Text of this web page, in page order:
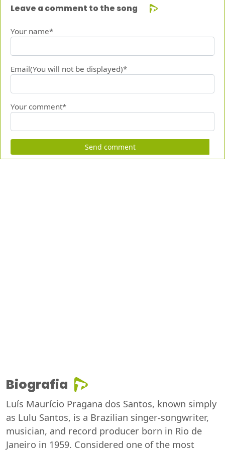
Leave a comment to the song
Your name*
Email(You will not be displayed)*
Your comment*
Send comment
Biografia
Luís Maurício Pragana dos Santos, known simply
as Lulu Santos, is a Brazilian singer-songwriter,
musician, and record producer born in Rio de
Janeiro in 1959. Considered one of the most